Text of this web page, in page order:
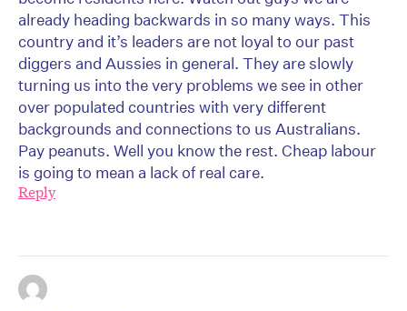
already heading backwards in so many ways. This
country and it’s leaders are not loyal to our past
diggers and Aussies in general. They are slowly
turning us into the very problems we see in other
over populated countries with very different
backgrounds and connections to us Australians.
Pay peanuts. Well you know the rest. Cheap labour
is going to mean a lack of real care.
Reply